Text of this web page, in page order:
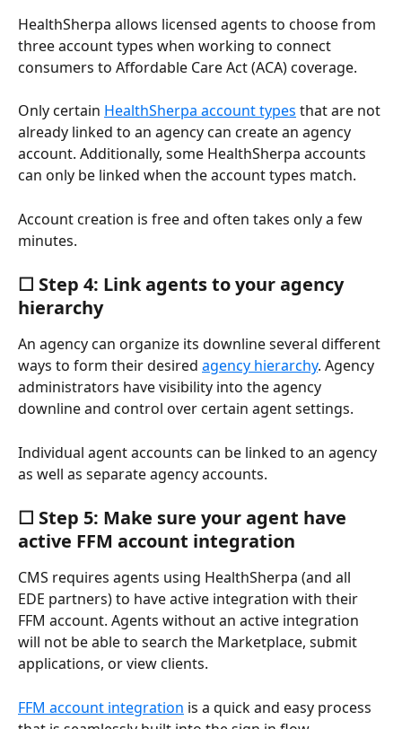
HealthSherpa allows licensed agents to choose from
three account types when working to connect
consumers to Affordable Care Act (ACA) coverage.
Only certain HealthSherpa account types that are not
already linked to an agency can create an agency
account. Additionally, some HealthSherpa accounts
can only be linked when the account types match.
Account creation is free and often takes only a few
minutes.
☐ Step 4: Link agents to your agency
hierarchy
An agency can organize its downline several different
ways to form their desired agency hierarchy. Agency
administrators have visibility into the agency
downline and control over certain agent settings.
Individual agent accounts can be linked to an agency
as well as separate agency accounts.
☐ Step 5: Make sure your agent have
active FFM account integration
CMS requires agents using HealthSherpa (and all
EDE partners) to have active integration with their
FFM account. Agents without an active integration
will not be able to search the Marketplace, submit
applications, or view clients.
FFM account integration is a quick and easy process